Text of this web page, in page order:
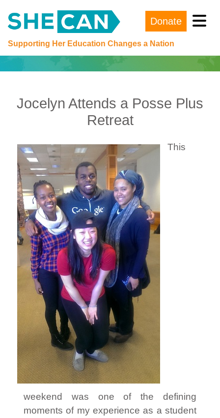
Main Navigation
Supporting Her Education Changes a Nation
Donate
Jocelyn Attends a Posse Plus
Retreat
This
weekend was one of the defining
moments of my experience as a student